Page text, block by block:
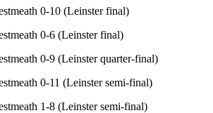
0-10 (Leinster final)
0-6 (Leinster final)
0-9 (Leinster quarter-final)
0-11 (Leinster semi-final)
1-8 (Leinster semi-final)